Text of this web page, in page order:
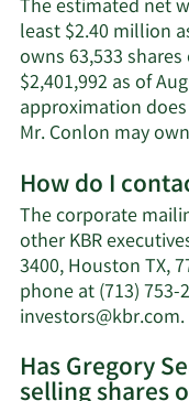
The estimated net
least $2.40 million
owns 63,533
$2,401,992 as of
approximation
Mr. Conlon may
How do I
The corporate
other KBR
3400, Houston TX,
phone at (713)
investors@kbr.com.
Has Gregory